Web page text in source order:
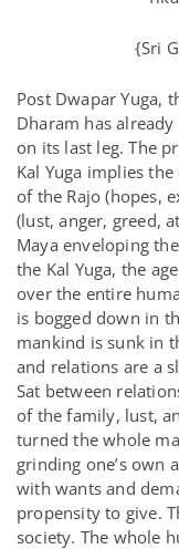
{Sri
Post Dwapar Yuga,
Dharam has
on its last leg. The
Kal Yuga implies
of the Rajo (hopes,
(lust, anger, greed,
Maya enveloping
the Kal Yuga, the
over the entire
is bogged down in
mankind is sunk in
and relations are a
Sat between
of the family, lust,
turned the whole
grinding one’s own
with wants and
propensity to give.
society. The whole